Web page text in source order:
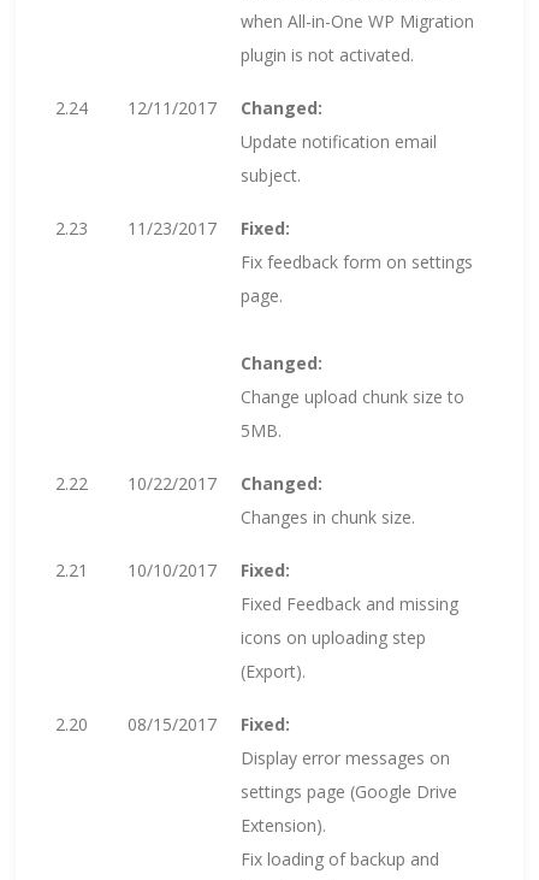
when All-in-One WP Migration
plugin is not activated.
2.24 12/11/2017
Changed:
Update notification email
subject.
2.23 11/23/2017
Fixed:
Fix feedback form on settings
page.
Changed:
Change upload chunk size to
5MB.
2.22 10/22/2017
Changed:
Changes in chunk size.
2.21 10/10/2017
Fixed:
Fixed Feedback and missing
icons on uploading step
(Export).
2.20 08/15/2017
Fixed:
Display error messages on
settings page (Google Drive
Extension).
Fix loading of backup and